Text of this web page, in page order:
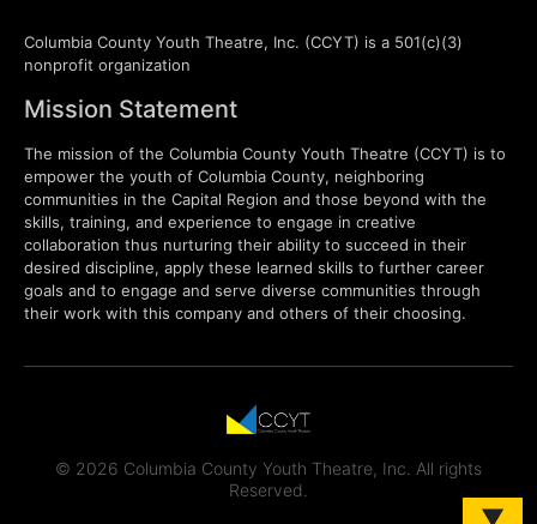
Columbia County Youth Theatre, Inc. (CCYT) is a 501(c)(3)
nonprofit organization
Mission Statement
The mission of the Columbia County Youth Theatre (CCYT) is to
empower the youth of Columbia County, neighboring
communities in the Capital Region and those beyond with the
skills, training, and experience to engage in creative
collaboration thus nurturing their ability to succeed in their
desired discipline, apply these learned skills to further career
goals and to engage and serve diverse communities through
their work with this company and others of their choosing.
© 2026 Columbia County Youth Theatre, Inc. All rights
Reserved.
▼